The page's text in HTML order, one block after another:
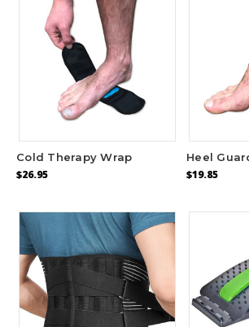
Cold Therapy Wrap
$26.95
Heel
$19.85